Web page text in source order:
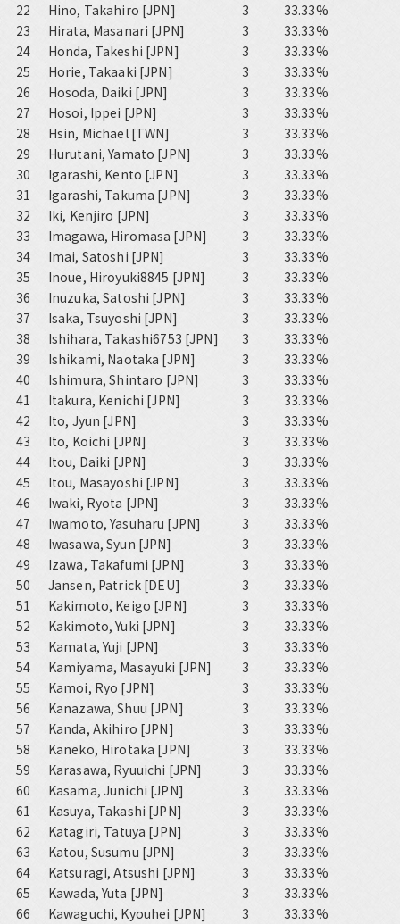
22
Hino, Takahiro [JPN] 3
33.33%
23
Hirata, Masanari [JPN] 3
33.33%
24
Honda, Takeshi [JPN] 3
33.33%
25
Horie, Takaaki [JPN] 3
33.33%
26
Hosoda, Daiki [JPN] 3
33.33%
27
Hosoi, Ippei [JPN] 3
33.33%
28
Hsin, Michael [TWN] 3
33.33%
29
Hurutani, Yamato [JPN] 3
33.33%
30
Igarashi, Kento [JPN] 3
33.33%
31
Igarashi, Takuma [JPN] 3
33.33%
32
Iki, Kenjiro [JPN] 3
33.33%
33
Imagawa, Hiromasa [JPN] 3
33.33%
34
Imai, Satoshi [JPN] 3
33.33%
35
Inoue, Hiroyuki8845 [JPN] 3
33.33%
36
Inuzuka, Satoshi [JPN] 3
33.33%
37
Isaka, Tsuyoshi [JPN] 3
33.33%
38
Ishihara, Takashi6753 [JPN] 3
33.33%
39
Ishikami, Naotaka [JPN] 3
33.33%
40
Ishimura, Shintaro [JPN] 3
33.33%
41
Itakura, Kenichi [JPN] 3
33.33%
42
Ito, Jyun [JPN] 3
33.33%
43
Ito, Koichi [JPN] 3
33.33%
44
Itou, Daiki [JPN] 3
33.33%
45
Itou, Masayoshi [JPN] 3
33.33%
46
Iwaki, Ryota [JPN] 3
33.33%
47
Iwamoto, Yasuharu [JPN] 3
33.33%
48
Iwasawa, Syun [JPN] 3
33.33%
49
Izawa, Takafumi [JPN] 3
33.33%
50
Jansen, Patrick [DEU] 3
33.33%
51
Kakimoto, Keigo [JPN] 3
33.33%
52
Kakimoto, Yuki [JPN] 3
33.33%
53
Kamata, Yuji [JPN] 3
33.33%
54
Kamiyama, Masayuki [JPN] 3
33.33%
55
Kamoi, Ryo [JPN] 3
33.33%
56
Kanazawa, Shuu [JPN] 3
33.33%
57
Kanda, Akihiro [JPN] 3
33.33%
58
Kaneko, Hirotaka [JPN] 3
33.33%
59
Karasawa, Ryuuichi [JPN] 3
33.33%
60
Kasama, Junichi [JPN] 3
33.33%
61
Kasuya, Takashi [JPN] 3
33.33%
62
Katagiri, Tatuya [JPN] 3
33.33%
63
Katou, Susumu [JPN] 3
33.33%
64
Katsuragi, Atsushi [JPN] 3
33.33%
65
Kawada, Yuta [JPN] 3
33.33%
66
Kawaguchi, Kyouhei [JPN] 3
33.33%